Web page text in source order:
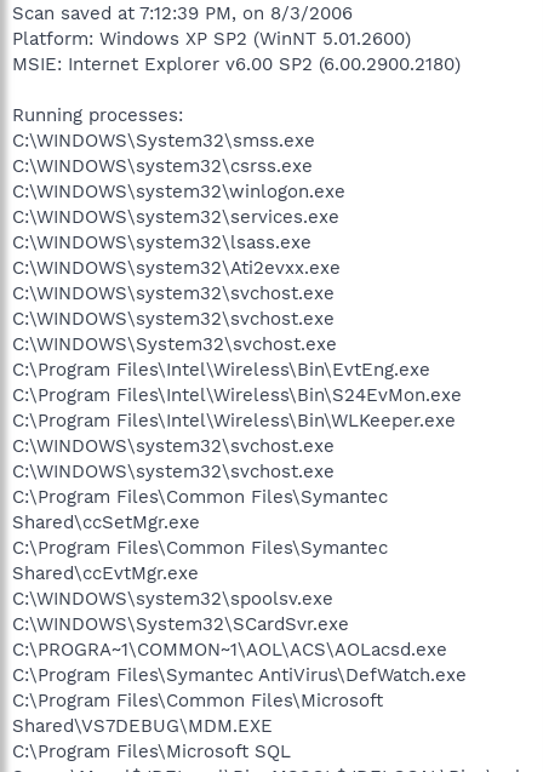
Scan saved at 7:12:39 PM, on 8/3/2006
Platform: Windows XP SP2 (WinNT 5.01.2600)
MSIE: Internet Explorer v6.00 SP2 (6.00.2900.2180)
Running processes:
C:\WINDOWS\System32\smss.exe
C:\WINDOWS\system32\csrss.exe
C:\WINDOWS\system32\winlogon.exe
C:\WINDOWS\system32\services.exe
C:\WINDOWS\system32\lsass.exe
C:\WINDOWS\system32\Ati2evxx.exe
C:\WINDOWS\system32\svchost.exe
C:\WINDOWS\system32\svchost.exe
C:\WINDOWS\System32\svchost.exe
C:\Program Files\Intel\Wireless\Bin\EvtEng.exe
C:\Program Files\Intel\Wireless\Bin\S24EvMon.exe
C:\Program Files\Intel\Wireless\Bin\WLKeeper.exe
C:\WINDOWS\system32\svchost.exe
C:\WINDOWS\system32\svchost.exe
C:\Program Files\Common Files\Symantec
Shared\ccSetMgr.exe
C:\Program Files\Common Files\Symantec
Shared\ccEvtMgr.exe
C:\WINDOWS\system32\spoolsv.exe
C:\WINDOWS\System32\SCardSvr.exe
C:\PROGRA~1\COMMON~1\AOL\ACS\AOLacsd.exe
C:\Program Files\Symantec AntiVirus\DefWatch.exe
C:\Program Files\Common Files\Microsoft
Shared\VS7DEBUG\MDM.EXE
C:\Program Files\Microsoft SQL